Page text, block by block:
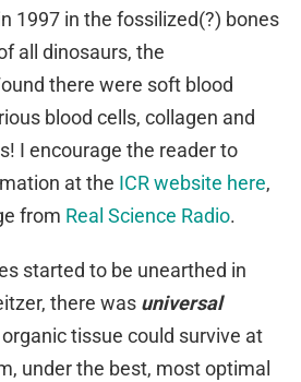
1997 in the fossilized(?) bones
all dinosaurs, the
there were soft blood
blood cells, collagen and
I encourage the reader to
at the ICR website here,
from Real Science Radio.
started to be unearthed in
there was universal
tissue could survive at
under the best, most optimal